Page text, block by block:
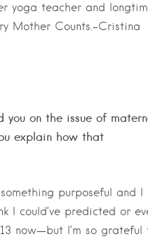
yoga teacher and
Mother Counts.–Cristina
you on the issue of
explain how that
purposeful and I
I could’ve predicted or
now—but I’m so grateful